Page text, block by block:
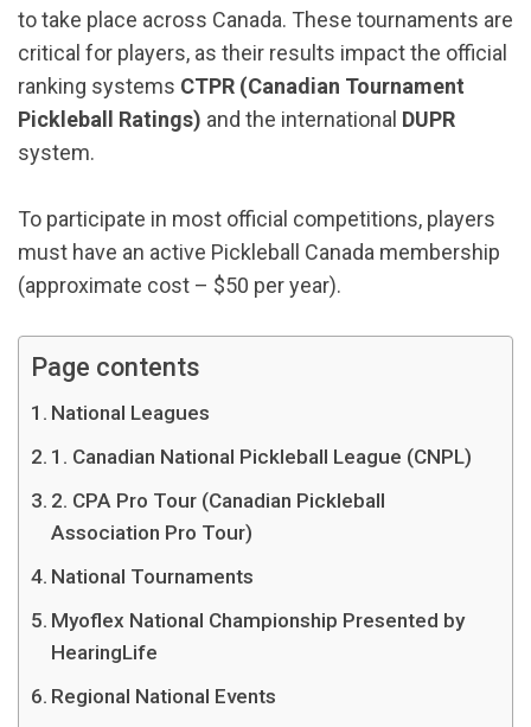
to take place across Canada. These tournaments are
critical for players, as their results impact the official
ranking systems CTPR (Canadian Tournament
Pickleball Ratings) and the international DUPR
system.
To participate in most official competitions, players
must have an active Pickleball Canada membership
(approximate cost – $50 per year).
Page contents
National Leagues
1. Canadian National Pickleball League (CNPL)
2. CPA Pro Tour (Canadian Pickleball
Association Pro Tour)
National Tournaments
Myoflex National Championship Presented by
HearingLife
Regional National Events